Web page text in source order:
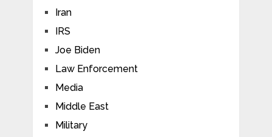
Iran
IRS
Joe Biden
Law Enforcement
Media
Middle East
Military